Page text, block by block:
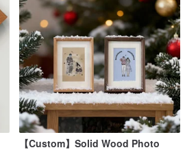
【Custom】Solid Wood Photo